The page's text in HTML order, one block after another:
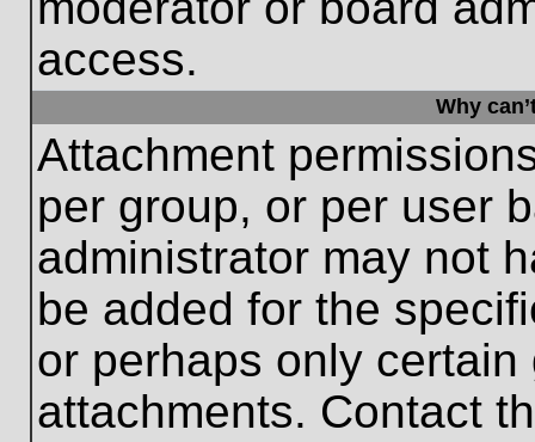
access.
Why
Attachment
per group, or per user
administrator may not
be added for the
or perhaps only
attachments. Contact